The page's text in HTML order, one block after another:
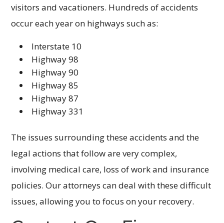
visitors and vacationers. Hundreds of accidents
occur each year on highways such as:
Interstate 10
Highway 98
Highway 90
Highway 85
Highway 87
Highway 331
The issues surrounding these accidents and the
legal actions that follow are very complex,
involving medical care, loss of work and insurance
policies. Our attorneys can deal with these difficult
issues, allowing you to focus on your recovery.